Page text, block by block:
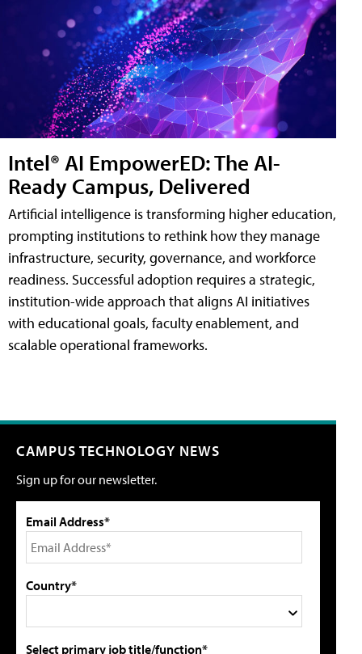
Intel® AI EmpowerED: The AI-
Ready Campus, Delivered
Artificial intelligence is transforming higher education,
prompting institutions to rethink how they manage
infrastructure, security, governance, and workforce
readiness. Successful adoption requires a strategic,
institution-wide approach that aligns AI initiatives
with educational goals, faculty enablement, and
scalable operational frameworks.
CAMPUS TECHNOLOGY NEWS
Sign up for our newsletter.
Email Address*
Country*
Select primary job title/function*